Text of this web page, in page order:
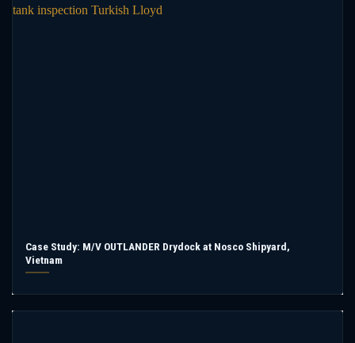
Case Study: M/V OUTLANDER Drydock at Nosco Shipyard,
Vietnam